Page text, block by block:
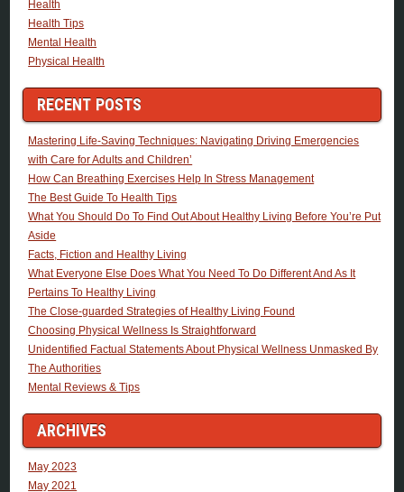
Health
Health Tips
Mental Health
Physical Health
RECENT POSTS
Mastering Life-Saving Techniques: Navigating Driving Emergencies
with Care for Adults and Children’
How Can Breathing Exercises Help In Stress Management
The Best Guide To Health Tips
What You Should Do To Find Out About Healthy Living Before You’re Put
Aside
Facts, Fiction and Healthy Living
What Everyone Else Does What You Need To Do Different And As It
Pertains To Healthy Living
The Close-guarded Strategies of Healthy Living Found
Choosing Physical Wellness Is Straightforward
Unidentified Factual Statements About Physical Wellness Unmasked By
The Authorities
Mental Reviews & Tips
ARCHIVES
May 2023
May 2021